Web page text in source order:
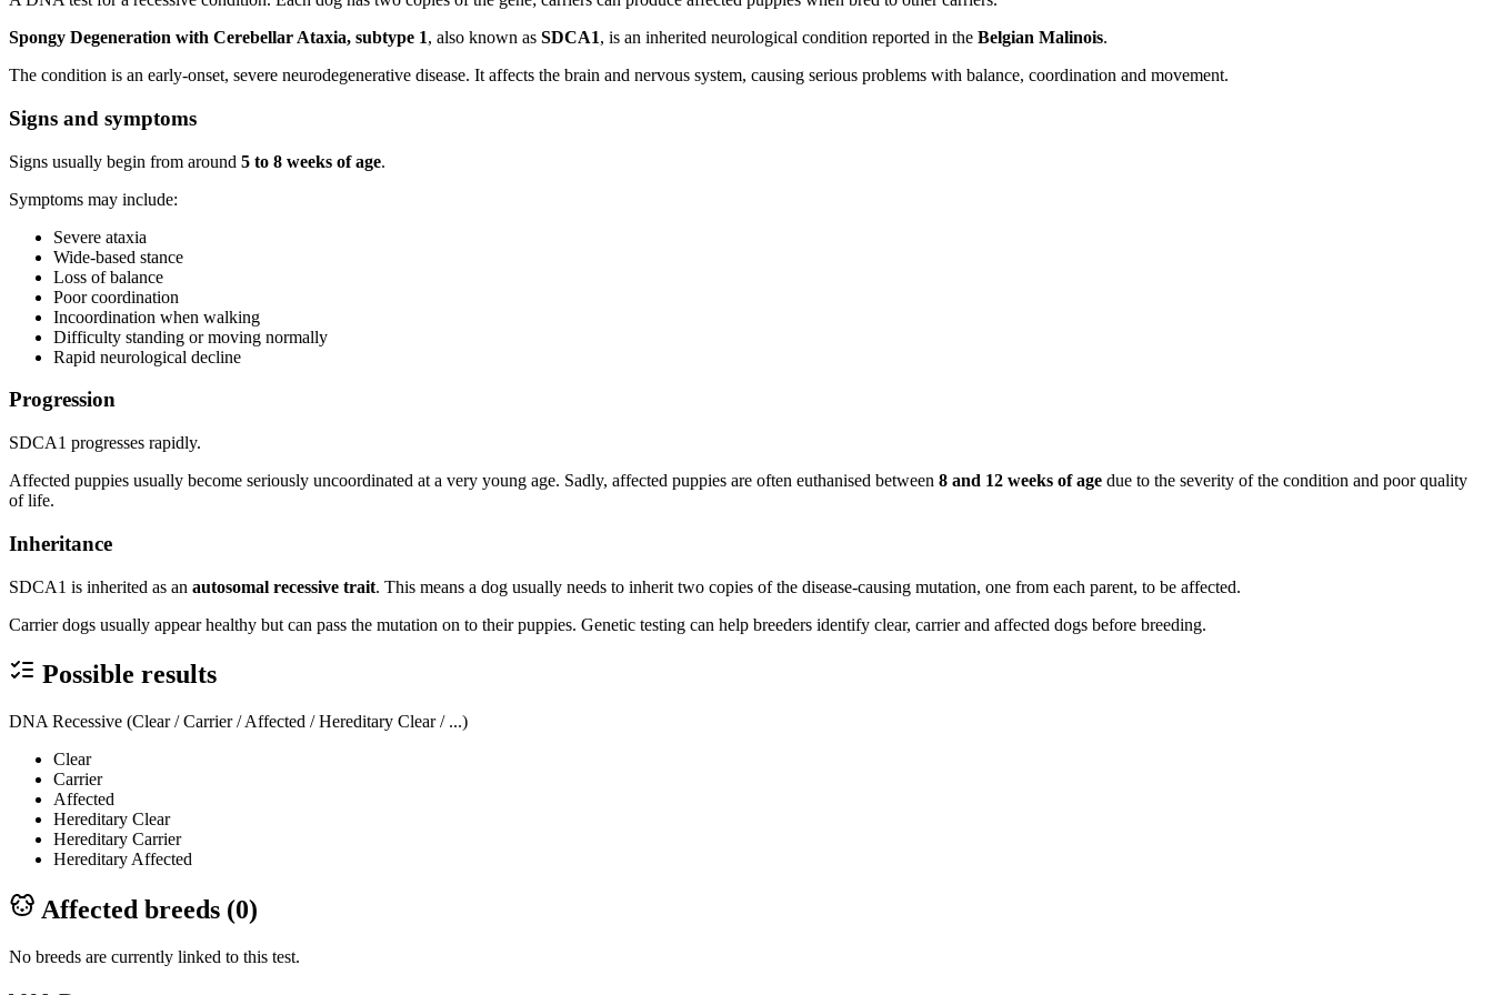
Spongy Degeneration with Cerebellar Ataxia, subtype 1, also known as SDCA1, is an inherited neurological condition reported in the Belgian Malinois.
The condition is an early-onset, severe neurodegenerative disease. It affects the brain and nervous system, causing serious problems with balance, coordination and movement.
Signs and symptoms
Signs usually begin from around 5 to 8 weeks of age.
Symptoms may include:
Severe ataxia
Wide-based stance
Loss of balance
Poor coordination
Incoordination when walking
Difficulty standing or moving normally
Rapid neurological decline
Progression
SDCA1 progresses rapidly.
Affected puppies usually become seriously uncoordinated at a very young age. Sadly, affected puppies are often euthanised between 8 and 12 weeks of age due to the severity of the condition and poor quality
of life.
Inheritance
SDCA1 is inherited as an autosomal recessive trait. This means a dog usually needs to inherit two copies of the disease-causing mutation, one from each parent, to be affected.
Carrier dogs usually appear healthy but can pass the mutation on to their puppies. Genetic testing can help breeders identify clear, carrier and affected dogs before breeding.
Possible results
DNA Recessive (Clear / Carrier / Affected / Hereditary Clear / ...)
Clear
Carrier
Affected
Hereditary Clear
Hereditary Carrier
Hereditary Affected
Affected breeds (0)
No breeds are currently linked to this test.